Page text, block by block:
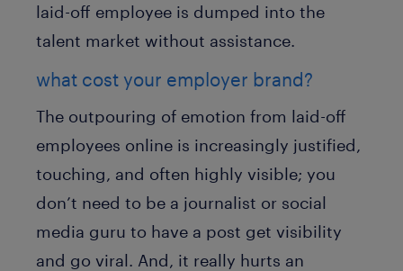
laid-off employee is dumped into the
talent market without assistance.
what cost your employer brand?
The outpouring of emotion from laid-off
employees online is increasingly justified,
touching, and often highly visible; you
don’t need to be a journalist or social
media guru to have a post get visibility
and go viral. And, it really hurts an